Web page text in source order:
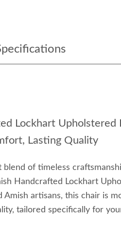
Lockhart Upholstered
Lasting Quality
of timeless
Handcrafted Lockhart
Amish artisans, this chair is
tailored specifically for